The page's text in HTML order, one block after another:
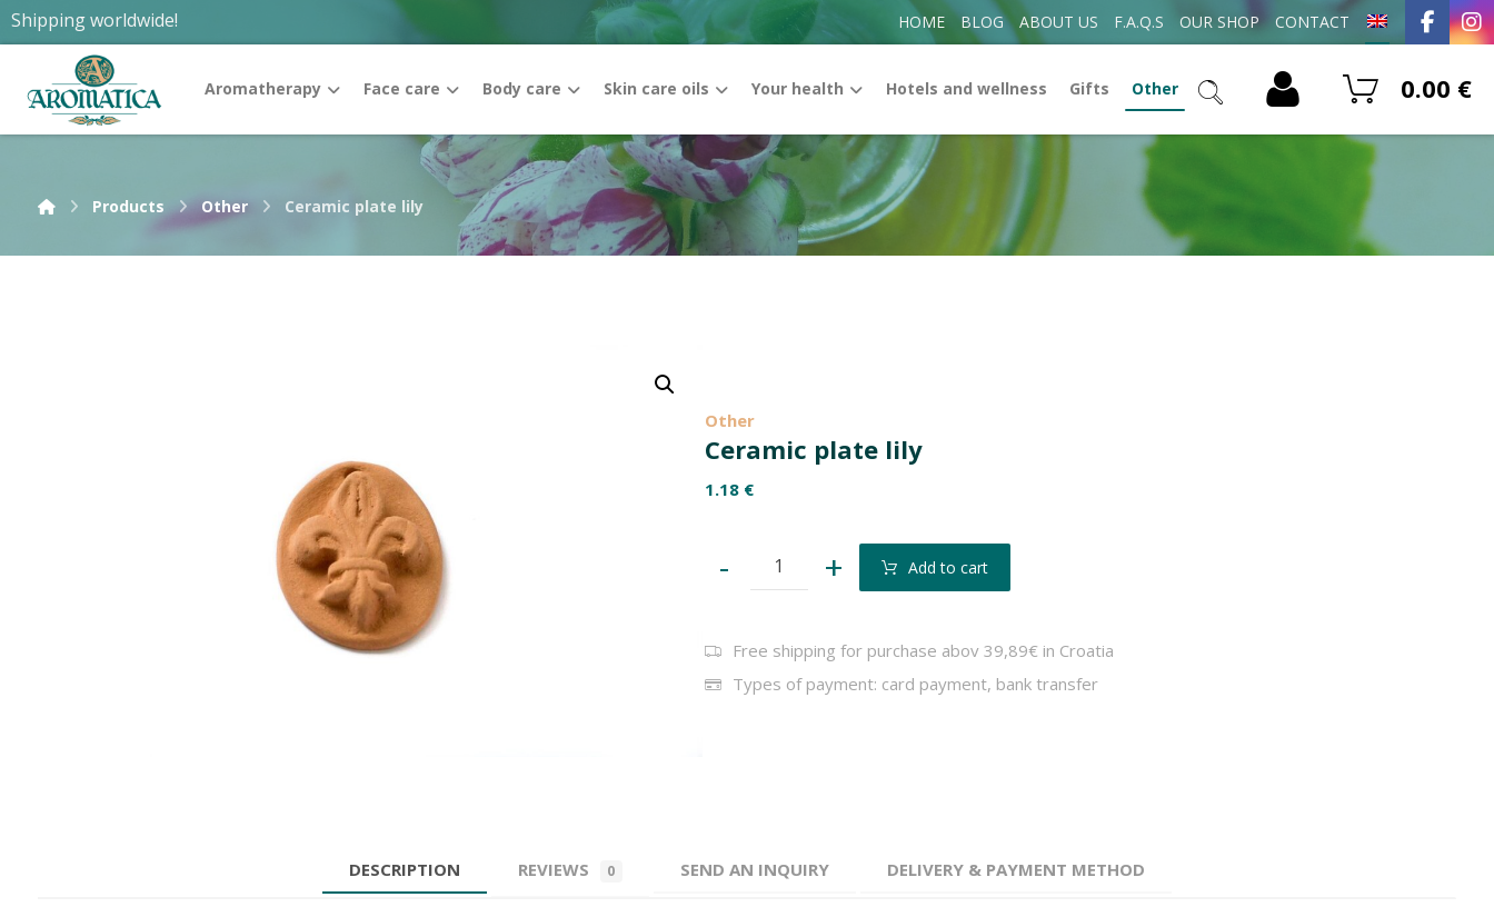
Shipping worldwide! HOME BLOG ABOUT US F.A.Q.S OUR SHOP CONTACT
Aromatherapy Face care Body care Skin care oils Your health Hotels and wellness Gifts Other 0.00 €
Products Other Ceramic plate lily
Other
Ceramic plate lily
1.18 €
- + Add to cart
Free shipping for purchase abov 39,89€ in Croatia
Types of payment: card payment, bank transfer
DESCRIPTION REVIEWS 0 SEND AN INQUIRY DELIVERY & PAYMENT METHOD